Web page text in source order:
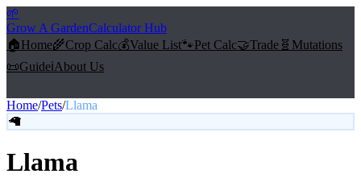
🌱
Grow A GardenCalculator Hub
🏠Home🌾Crop Calc💰Value List🐾Pet Calc🤝Trade 🧬 Mutations
📜Guideℹ️About Us
Home/Pets/Llama
🦙
Llama